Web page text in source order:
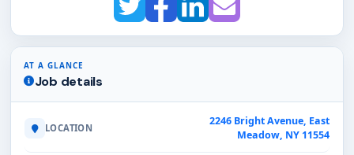
AT A GLANCE
Job details
LOCATION
2246 Bright Avenue, East
Meadow, NY 11554